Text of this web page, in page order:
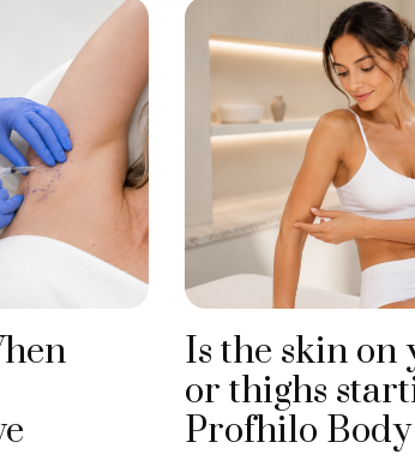
Is the skin on
or thighs
Profhilo